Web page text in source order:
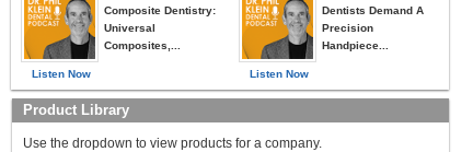
Listen Now
Composite Dentistry:
Universal
Composites,...
Listen Now
Dentists Demand A
Precision
Handpiece...
Product Library
Use the dropdown to view products for a company.